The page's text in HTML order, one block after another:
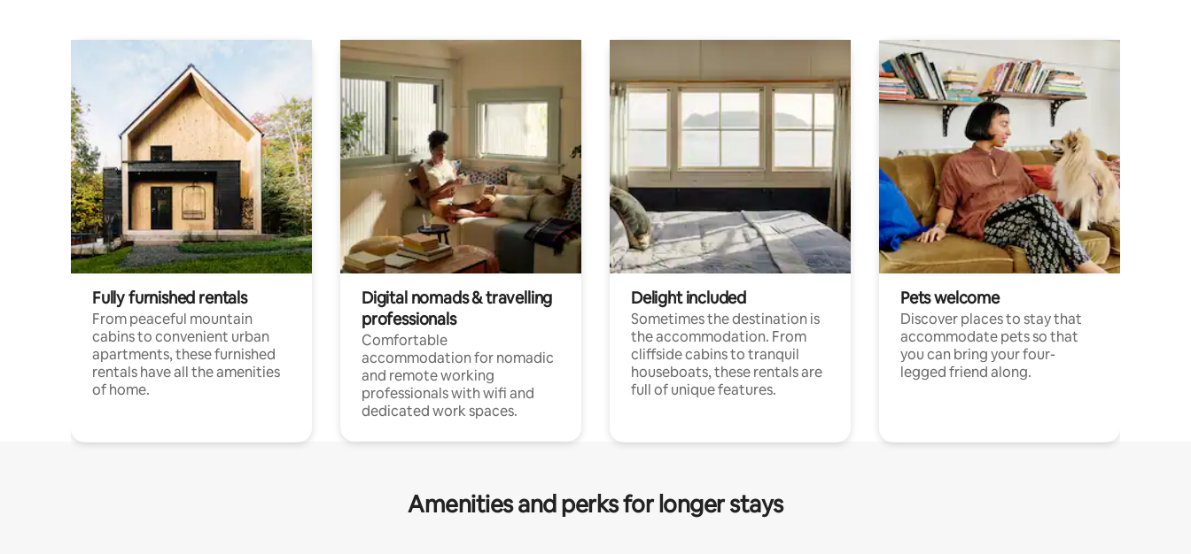
Fully furnished rentals
From peaceful mountain
cabins to convenient urban
apartments, these furnished
rentals have all the amenities
of home.
Digital nomads & travelling
professionals
Comfortable
accommodation for nomadic
and remote working
professionals with wifi and
dedicated work spaces.
Delight included
Sometimes the destination is
the accommodation. From
cliffside cabins to tranquil
houseboats, these rentals are
full of unique features.
Pets welcome
Discover places to stay that
accommodate pets so that
you can bring your four-
legged friend along.
Amenities and perks for longer stays